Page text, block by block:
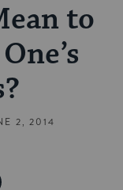
to
2, 2014